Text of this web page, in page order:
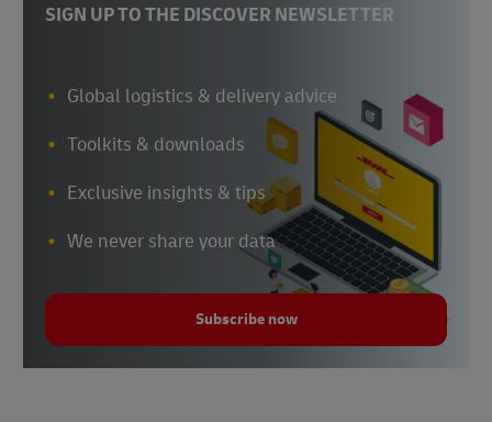
SIGN UP TO THE DISCOVER NEWSLETTER
Global logistics & delivery advice
Toolkits & downloads
Exclusive insights & tips
We never share your data
Subscribe now